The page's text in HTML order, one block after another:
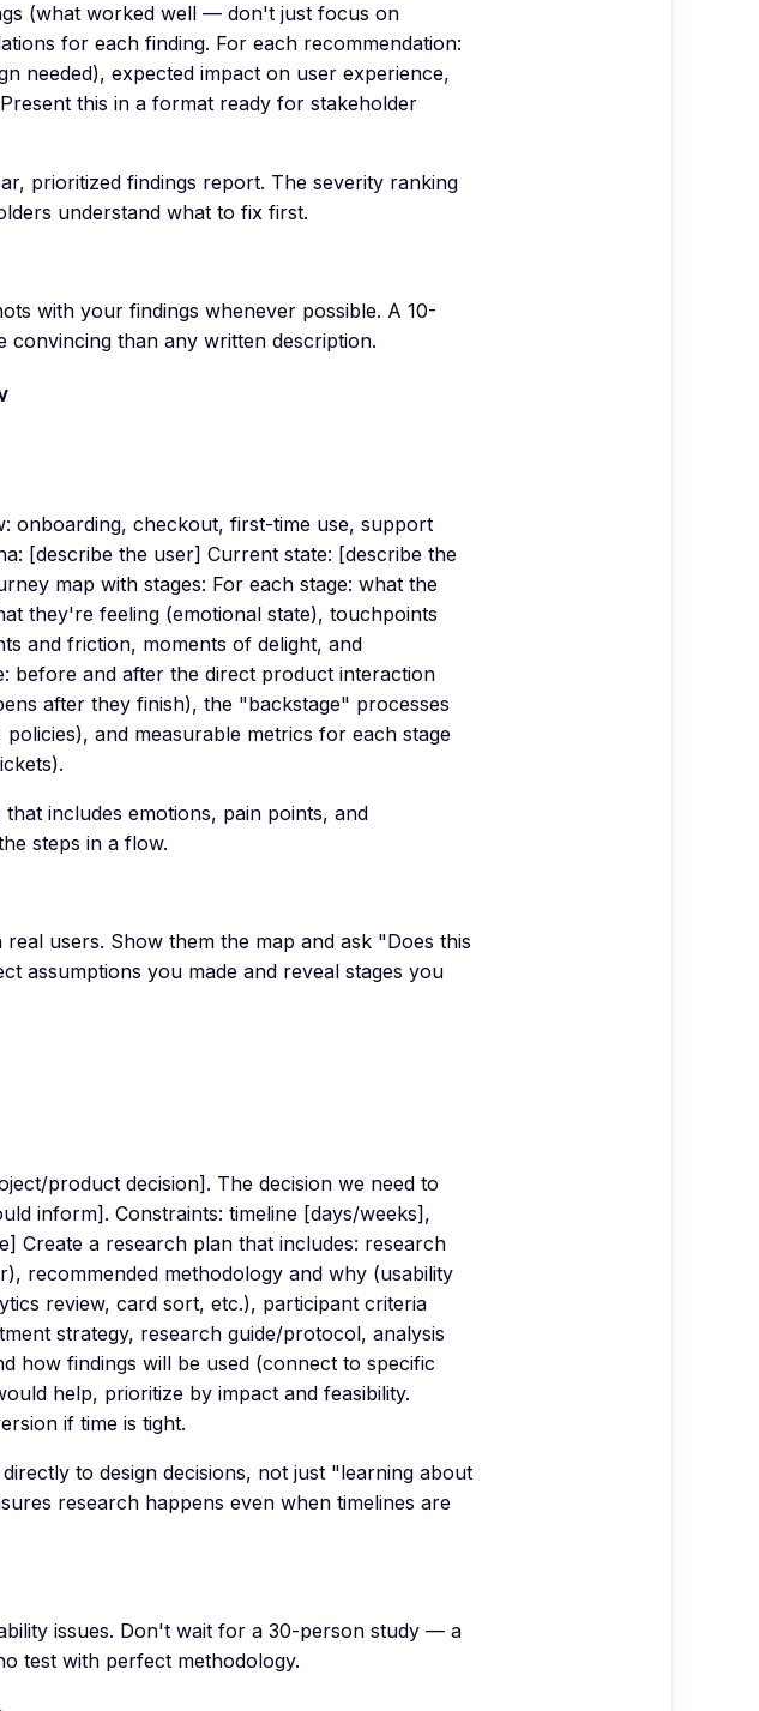
(what worked well — don't just focus on
for each finding. For each recommendation:
needed), expected impact on user experience,
this in a format ready for stakeholder
prioritized findings report. The severity ranking
understand what to fix first.
with your findings whenever possible. A 10-
convincing than any written description.
onboarding, checkout, first-time use, support
[describe the user] Current state: [describe the
map with stages: For each stage: what the
they're feeling (emotional state), touchpoints
and friction, moments of delight, and
before and after the direct product interaction
after they finish), the "backstage" processes
and measurable metrics for each stage
includes emotions, pain points, and
steps in a flow.
users. Show them the map and ask "Does this
assumptions you made and reveal stages you
product decision]. The decision we need to
inform]. Constraints: timeline [days/weeks],
Create a research plan that includes: research
recommended methodology and why (usability
review, card sort, etc.), participant criteria
strategy, research guide/protocol, analysis
how findings will be used (connect to specific
help, prioritize by impact and feasibility.
if time is tight.
to design decisions, not just "learning about
research happens even when timelines are
issues. Don't wait for a 30-person study — a
test with perfect methodology.